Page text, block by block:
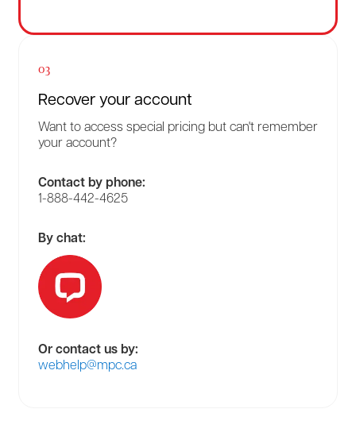
03
Recover your account
Want to access special pricing but can't remember
your account?
Contact by phone:
1-888-442-4625
By chat:
Or contact us by:
webhelp@mpc.ca